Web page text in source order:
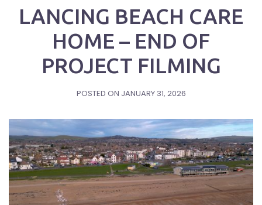
LANCING BEACH CARE
HOME – END OF
PROJECT FILMING
POSTED ON JANUARY 31, 2026